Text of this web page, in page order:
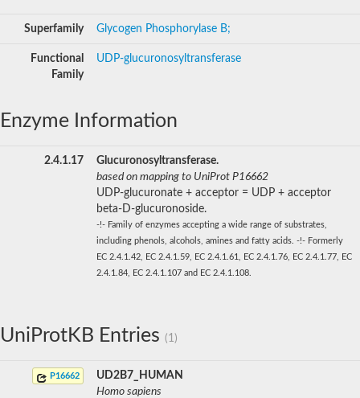
Superfamily Glycogen Phosphorylase B;
Functional
Family
UDP-glucuronosyltransferase
Enzyme Information
2.4.1.17
Glucuronosyltransferase.
based on mapping to UniProt P16662
UDP-glucuronate + acceptor = UDP + acceptor
beta-D-glucuronoside.
-!- Family of enzymes accepting a wide range of substrates,
including phenols, alcohols, amines and fatty acids. -!- Formerly
EC 2.4.1.42, EC 2.4.1.59, EC 2.4.1.61, EC 2.4.1.76, EC 2.4.1.77, EC
2.4.1.84, EC 2.4.1.107 and EC 2.4.1.108.
UniProtKB Entries (1)
P16662
UD2B7_HUMAN
Homo sapiens